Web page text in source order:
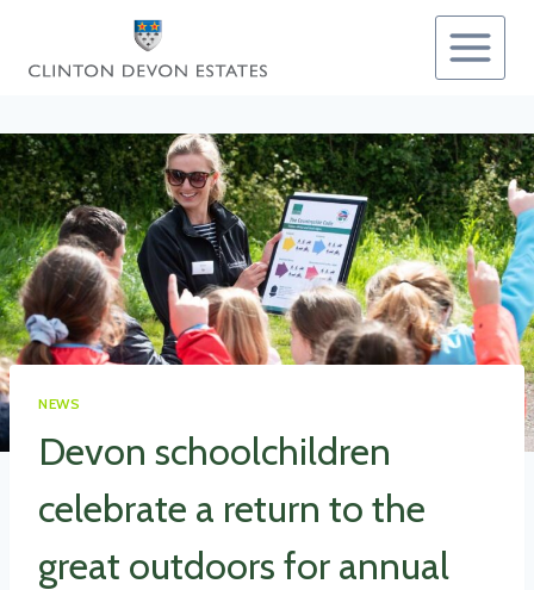
content
NEWS
Devon schoolchildren
celebrate a return to the
great outdoors for annual